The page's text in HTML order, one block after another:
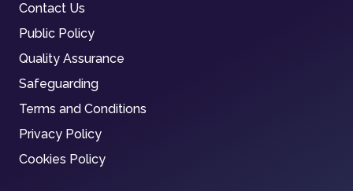
Contact Us
Public Policy
Quality Assurance
Safeguarding
Terms and Conditions
Privacy Policy
Cookies Policy